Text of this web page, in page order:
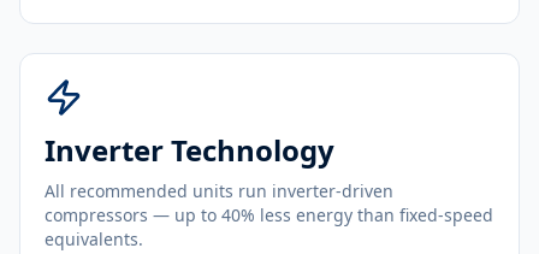
Inverter Technology
All recommended units run inverter-driven
compressors — up to 40% less energy than fixed-speed
equivalents.